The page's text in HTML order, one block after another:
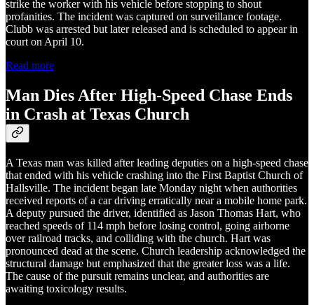
strike the worker with his vehicle before stopping to shout
profanities. The incident was captured on surveillance footage.
Clubb was arrested but later released and is scheduled to appear in
court on April 10.
Read more
Man Dies After High-Speed Chase Ends
in Crash at Texas Church
A Texas man was killed after leading deputies on a high-speed chase
that ended with his vehicle crashing into the First Baptist Church of
Hallsville. The incident began late Monday night when authorities
received reports of a car driving erratically near a mobile home park.
A deputy pursued the driver, identified as Jason Thomas Hart, who
reached speeds of 114 mph before losing control, going airborne
over railroad tracks, and colliding with the church. Hart was
pronounced dead at the scene. Church leadership acknowledged the
structural damage but emphasized that the greater loss was a life.
The cause of the pursuit remains unclear, and authorities are
awaiting toxicology results.